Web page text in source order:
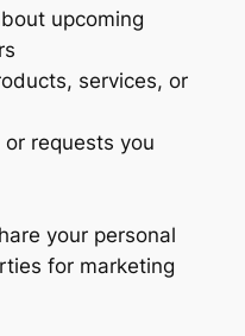
upcoming
services, or
requests you
your personal
for marketing